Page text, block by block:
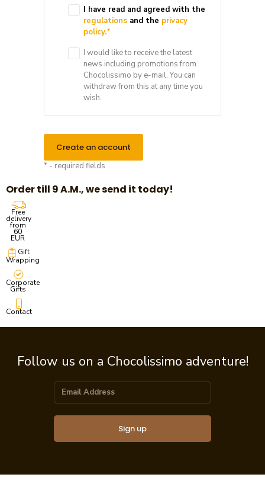
I have read and agreed with the
regulations and the privacy
policy.*
I would like to receive the latest
news including promotions from
Chocolissimo by e-mail. You can
withdraw from this at any time you
wish.
Create an account
* - required fields
Order till 9 A.M., we send it today!
Free
delivery
from
60
EUR
Gift
Wrapping
Corporate
Gifts
Contact
Follow us on a Chocolissimo adventure!
Sign up